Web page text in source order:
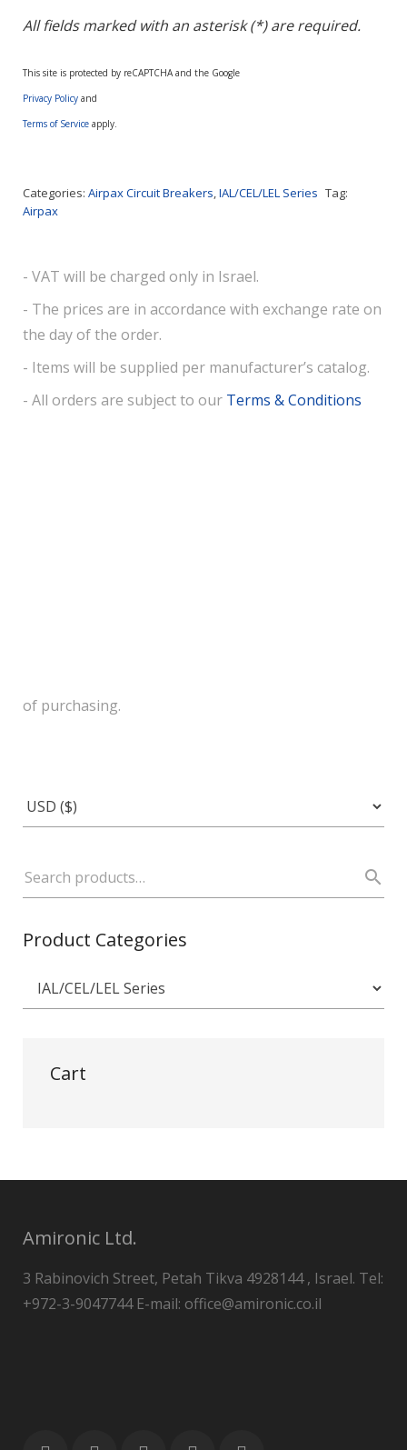
All fields marked with an asterisk (*) are required.
This site is protected by reCAPTCHA and the Google
Privacy Policy and
Terms of Service apply.
Categories: Airpax Circuit Breakers,IAL/CEL/LEL Series Tag:
Airpax
- VAT will be charged only in Israel.
- The prices are in accordance with exchange rate on
the day of the order.
- Items will be supplied per manufacturer’s catalog.
- All orders are subject to our Terms & Conditions
of purchasing.
Product Categories
Cart
Amironic Ltd.
3 Rabinovich Street, Petah Tikva 4928144 , Israel. Tel:
+972-3-9047744 E-mail: office@amironic.co.il